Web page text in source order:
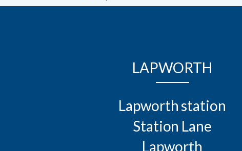
LAPWORTH
Lapworth station
Station Lane
Lapworth